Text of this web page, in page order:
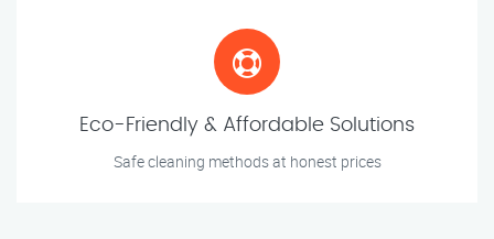
Eco-Friendly & Affordable Solutions
Safe cleaning methods at honest prices